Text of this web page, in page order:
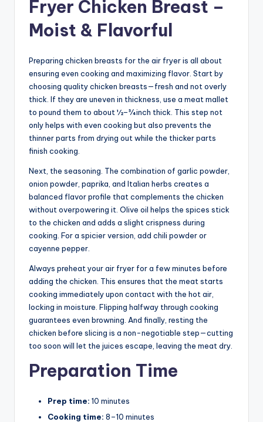
Fryer Chicken Breast –
Moist & Flavorful
Preparing chicken breasts for the air fryer is all about
ensuring even cooking and maximizing flavor. Start by
choosing quality chicken breasts—fresh and not overly
thick. If they are uneven in thickness, use a meat mallet
to pound them to about ½–¾ inch thick. This step not
only helps with even cooking but also prevents the
thinner parts from drying out while the thicker parts
finish cooking.
Next, the seasoning. The combination of garlic powder,
onion powder, paprika, and Italian herbs creates a
balanced flavor profile that complements the chicken
without overpowering it. Olive oil helps the spices stick
to the chicken and adds a slight crispness during
cooking. For a spicier version, add chili powder or
cayenne pepper.
Always preheat your air fryer for a few minutes before
adding the chicken. This ensures that the meat starts
cooking immediately upon contact with the hot air,
locking in moisture. Flipping halfway through cooking
guarantees even browning. And finally, resting the
chicken before slicing is a non-negotiable step—cutting
too soon will let the juices escape, leaving the meat dry.
Preparation Time
Prep time: 10 minutes
Cooking time: 8–10 minutes